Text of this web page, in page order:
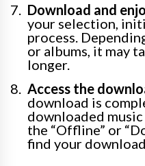
Download and
your selection,
process.
or albums, it may
longer.
Access the
download is
downloaded
the “Offline” or
find your